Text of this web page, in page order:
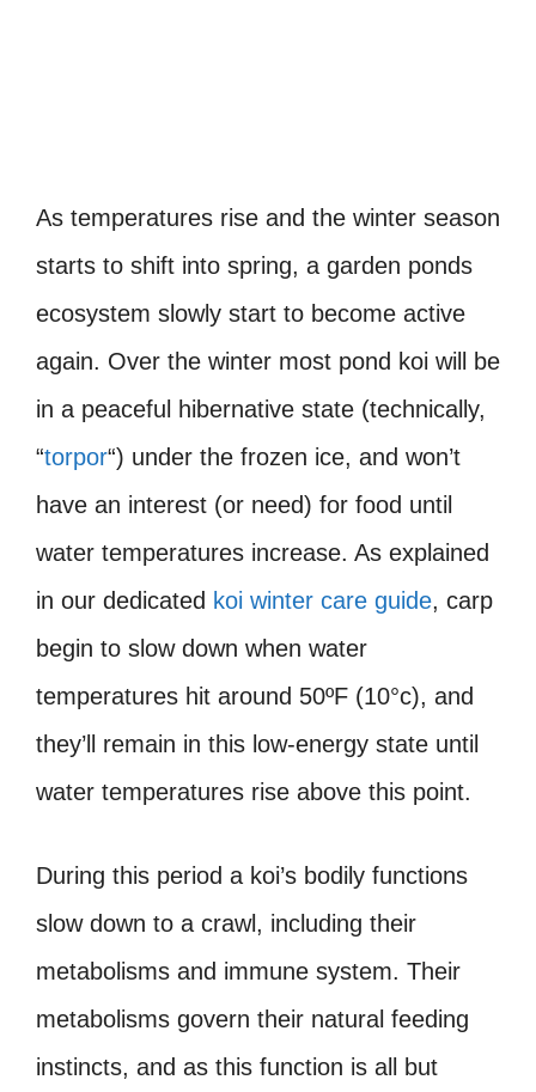
As temperatures rise and the winter season
starts to shift into spring, a garden ponds
ecosystem slowly start to become active
again. Over the winter most pond koi will be
in a peaceful hibernative state (technically,
“torpor“) under the frozen ice, and won’t
have an interest (or need) for food until
water temperatures increase. As explained
in our dedicated koi winter care guide, carp
begin to slow down when water
temperatures hit around 50ºF (10°c), and
they’ll remain in this low-energy state until
water temperatures rise above this point.
During this period a koi’s bodily functions
slow down to a crawl, including their
metabolisms and immune system. Their
metabolisms govern their natural feeding
instincts, and as this function is all but